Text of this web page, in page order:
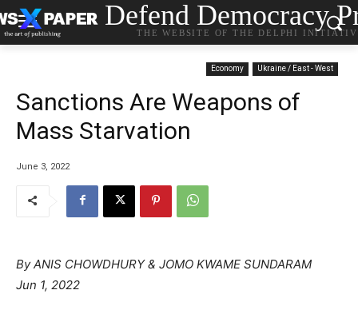
Defend Democracy
THE WEBSITE OF THE DELPHI
Economy Ukraine / East - West
Sanctions Are Weapons of
Mass Starvation
June 3, 2022
By ANIS CHOWDHURY & JOMO KWAME SUNDARAM
Jun 1, 2022